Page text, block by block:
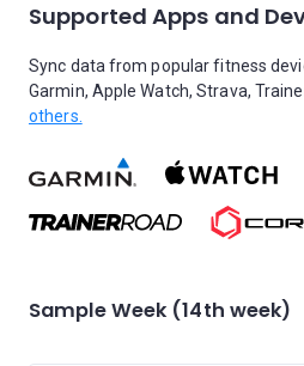
Supported Apps and
Sync data from popular fitness
Garmin, Apple Watch, Strava,
others.
Sample Week (14th week)